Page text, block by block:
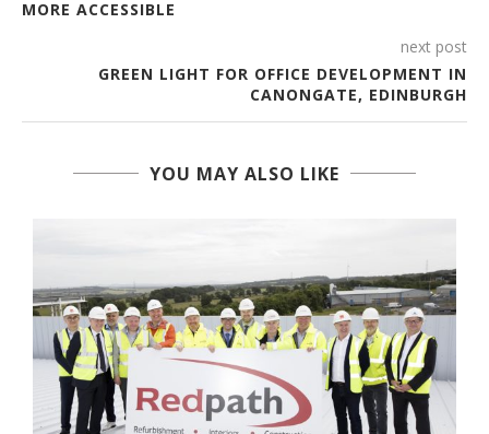
MORE ACCESSIBLE
next post
GREEN LIGHT FOR OFFICE DEVELOPMENT IN
CANONGATE, EDINBURGH
YOU MAY ALSO LIKE